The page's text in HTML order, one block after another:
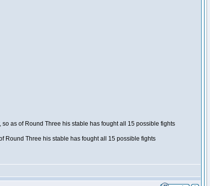
as of Round Three his stable has fought all 15 possible fights
Round Three his stable has fought all 15 possible fights